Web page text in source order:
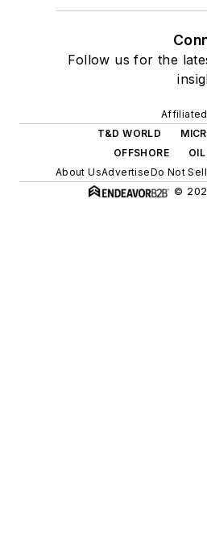
solar,
Follow us for the
T&D WORLD
OFFSHORE
About UsAdvertiseDo Not
©